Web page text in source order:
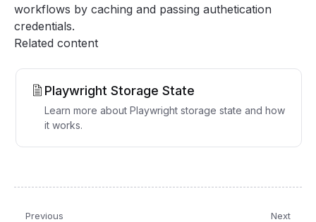
workflows by caching and passing authetication
credentials.
Related content
Playwright Storage State
Learn more about Playwright storage state and how
it works.
Previous Next